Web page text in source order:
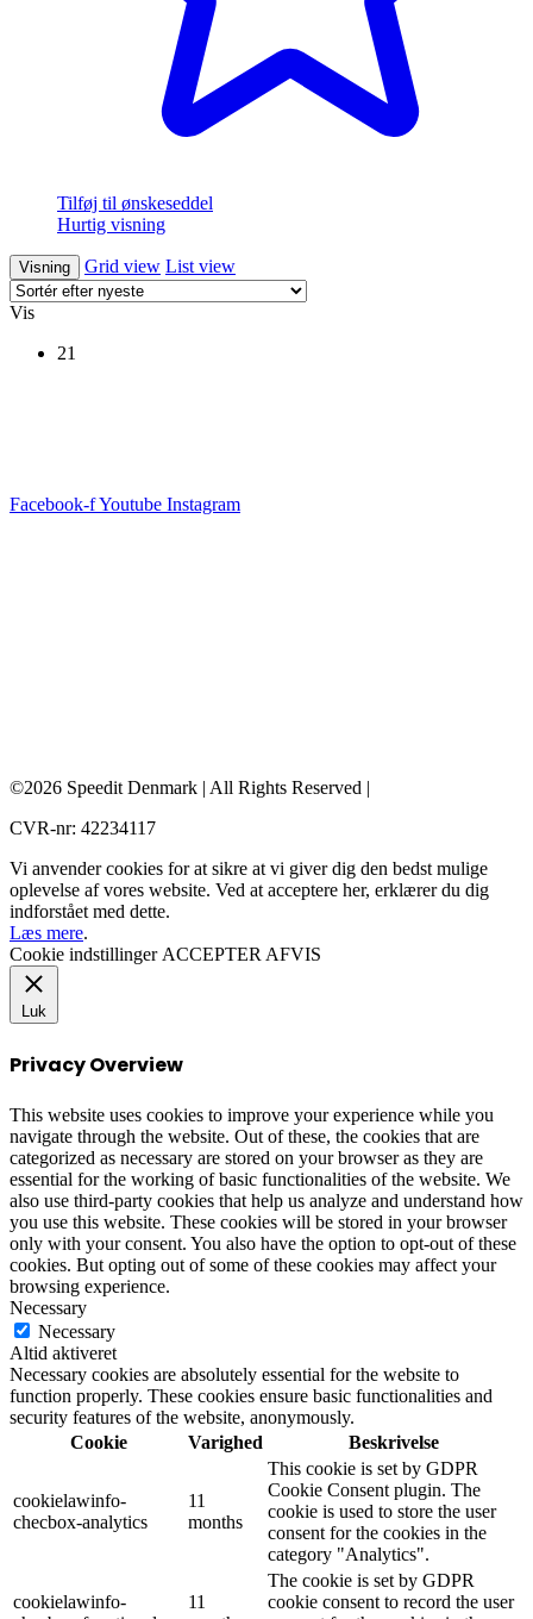
Tilføj til ønskeseddel
Hurtig visning
Visning Grid view List view
Vis
21
Facebook-fYoutube Instagram
©2026 Speedit Denmark | All Rights Reserved |
CVR-nr: 42234117
Vi anvender cookies for at sikre at vi giver dig den bedst mulige
oplevelse af vores website. Ved at acceptere her, erklærer du dig
indforstået med dette.
Læs mere.
Cookie indstillinger ACCEPTER AFVIS
Luk
Privacy Overview
This website uses cookies to improve your experience while you
navigate through the website. Out of these, the cookies that are
categorized as necessary are stored on your browser as they are
essential for the working of basic functionalities of the website. We
also use third-party cookies that help us analyze and understand how
you use this website. These cookies will be stored in your browser
only with your consent. You also have the option to opt-out of these
cookies. But opting out of some of these cookies may affect your
browsing experience.
Necessary
Necessary
Altid aktiveret
Necessary cookies are absolutely essential for the website to
function properly. These cookies ensure basic functionalities and
security features of the website, anonymously.
Cookie
Varighed Beskrivelse
cookielawinfo-
checbox-analytics
11
months
This cookie is set by GDPR
Cookie Consent plugin. The
cookie is used to store the user
consent for the cookies in the
category "Analytics".
cookielawinfo-
11
The cookie is set by GDPR
cookie consent to record the user